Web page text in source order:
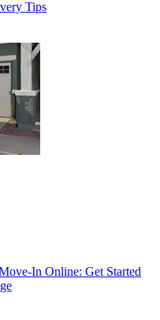
Tips
In Online: Get Started